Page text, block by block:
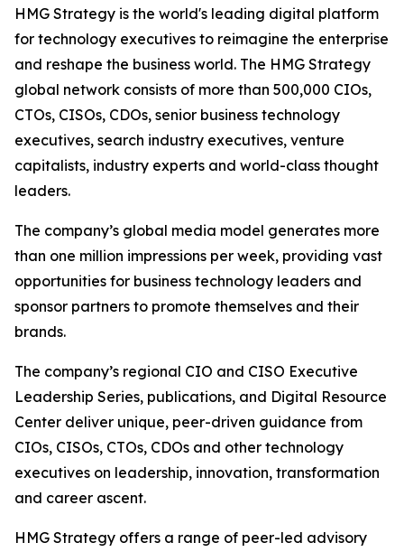
HMG Strategy is the world's leading digital platform
for technology executives to reimagine the enterprise
and reshape the business world. The HMG Strategy
global network consists of more than 500,000 CIOs,
CTOs, CISOs, CDOs, senior business technology
executives, search industry executives, venture
capitalists, industry experts and world-class thought
leaders.
The company’s global media model generates more
than one million impressions per week, providing vast
opportunities for business technology leaders and
sponsor partners to promote themselves and their
brands.
The company’s regional CIO and CISO Executive
Leadership Series, publications, and Digital Resource
Center deliver unique, peer-driven guidance from
CIOs, CISOs, CTOs, CDOs and other technology
executives on leadership, innovation, transformation
and career ascent.
HMG Strategy offers a range of peer-led advisory